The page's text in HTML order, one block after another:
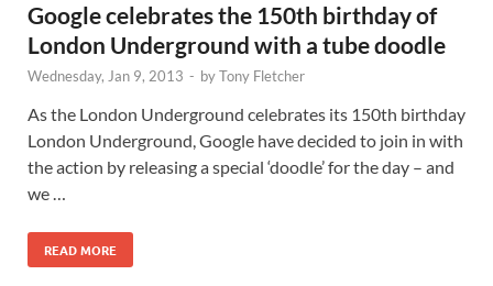
Google celebrates the 150th birthday of
London Underground with a tube doodle
Wednesday, Jan 9, 2013 - byTony Fletcher
As the London Underground celebrates its 150th birthday
London Underground, Google have decided to join in with
the action by releasing a special ‘doodle’ for the day – and
we …
READ MORE